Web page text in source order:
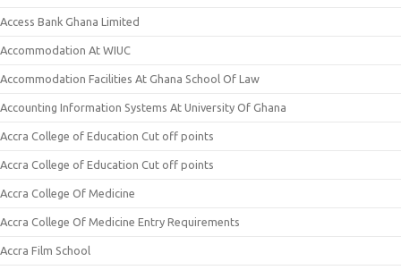
Access Bank Ghana Limited
Accommodation At WIUC
Accommodation Facilities At Ghana School Of Law
Accounting Information Systems At University Of Ghana
Accra College of Education Cut off points
Accra College of Education Cut off points
Accra College Of Medicine
Accra College Of Medicine Entry Requirements
Accra Film School